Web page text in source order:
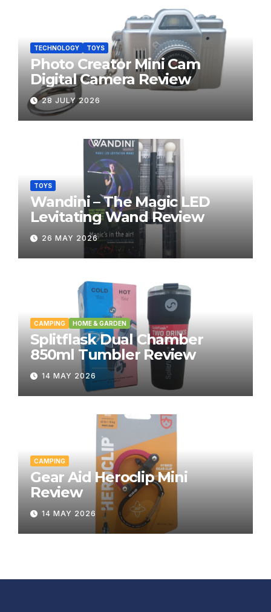
TECHNOLOGY TOYS
Photo Creator Mini Cam
Digital Camera Review
28 JULY 2026
TOYS
Wandini – The Magic LED
Levitating Wand Review
26 MAY 2026
CAMPING HOME & GARDEN
Splitflask Dual Chamber
850ml Tumbler Review
14 MAY 2026
CAMPING
Gear Aid Heroclip Mini
Review
14 MAY 2026